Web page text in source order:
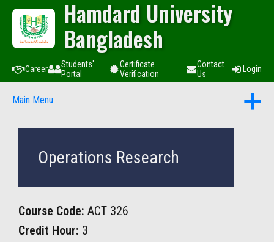
Hamdard University
Bangladesh
Career
Students'
Portal
Certificate
Verification
Contact
Us
Login
Main Menu
Operations Research
Course Code: ACT 326
Credit Hour: 3